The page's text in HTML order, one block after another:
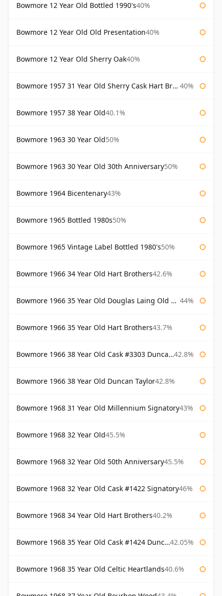
Bowmore 12 Year Old Bottled 1990's40%
Bowmore 12 Year Old Old Presentation40%
Bowmore 12 Year Old Sherry Oak40%
Bowmore 1957 31 Year Old Sherry Cask Hart Brothers 40%
Bowmore 1957 38 Year Old40.1%
Bowmore 1963 30 Year Old50%
Bowmore 1963 30 Year Old 30th Anniversary50%
Bowmore 1964 Bicentenary43%
Bowmore 1965 Bottled 1980s50%
Bowmore 1965 Vintage Label Bottled 1980's50%
Bowmore 1966 34 Year Old Hart Brothers42.6%
Bowmore 1966 35 Year Old Douglas Laing Old Malt Cask 44%
Bowmore 1966 35 Year Old Hart Brothers43.7%
Bowmore 1966 38 Year Old Cask #3303 Duncan Taylor 42.8%
Bowmore 1966 38 Year Old Duncan Taylor42.8%
Bowmore 1968 31 Year Old Millennium Signatory43%
Bowmore 1968 32 Year Old45.5%
Bowmore 1968 32 Year Old 50th Anniversary45.5%
Bowmore 1968 32 Year Old Cask #1422 Signatory46%
Bowmore 1968 34 Year Old Hart Brothers40.2%
Bowmore 1968 35 Year Old Cask #1424 Duncan Taylor 42.05%
Bowmore 1968 35 Year Old Celtic Heartlands40.6%